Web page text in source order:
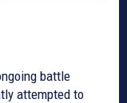
battle
attempted to